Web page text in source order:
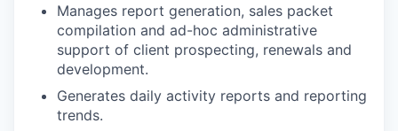
Manages report generation, sales packet
compilation and ad-hoc administrative
support of client prospecting, renewals and
development.
Generates daily activity reports and reporting
trends.